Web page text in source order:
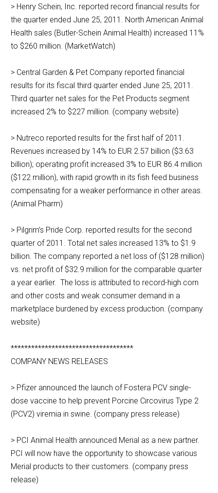
> Henry Schein, Inc. reported record financial results for
the quarter ended June 25, 2011. North American Animal
Health sales (Butler-Schein Animal Health) increased 11%
to $260 million. (MarketWatch)
> Central Garden & Pet Company reported financial
results for its fiscal third quarter ended June 25, 2011.
Third quarter net sales for the Pet Products segment
increased 2% to $227 million. (company website)
> Nutreco reported results for the first half of 2011.
Revenues increased by 14% to EUR 2.57 billion ($3.63
billion); operating profit increased 3% to EUR 86.4 million
($122 million), with rapid growth in its fish feed business
compensating for a weaker performance in other areas.
(Animal Pharm)
> Pilgrim’s Pride Corp. reported results for the second
quarter of 2011. Total net sales increased 13% to $1.9
billion. The company reported a net loss of ($128 million)
vs. net profit of $32.9 million for the comparable quarter
a year earlier. The loss is attributed to record-high corn
and other costs and weak consumer demand in a
marketplace burdened by excess production. (company
website)
************************************
COMPANY NEWS RELEASES
> Pfizer announced the launch of Fostera PCV single-
dose vaccine to help prevent Porcine Circovirus Type 2
(PCV2) viremia in swine. (company press release)
> PCI Animal Health announced Merial as a new partner.
PCI will now have the opportunity to showcase various
Merial products to their customers. (company press
release)